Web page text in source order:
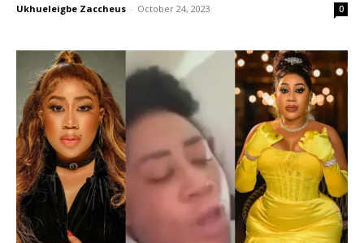
Ukhueleigbe Zaccheus - October 24, 2023 0